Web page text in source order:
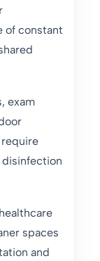
of constant
exam
spaces
and